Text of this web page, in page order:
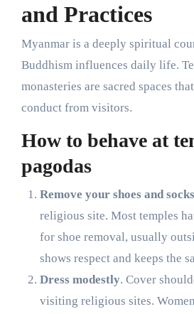
and Practices
Myanmar is a deeply spiritual
Buddhism influences daily life.
monasteries are sacred spaces
conduct from visitors.
How to behave at
pagodas
Remove your shoes and socks
religious site. Most temples
for shoe removal, usually
shows respect and keeps the
Dress modestly. Cover
visiting religious sites.